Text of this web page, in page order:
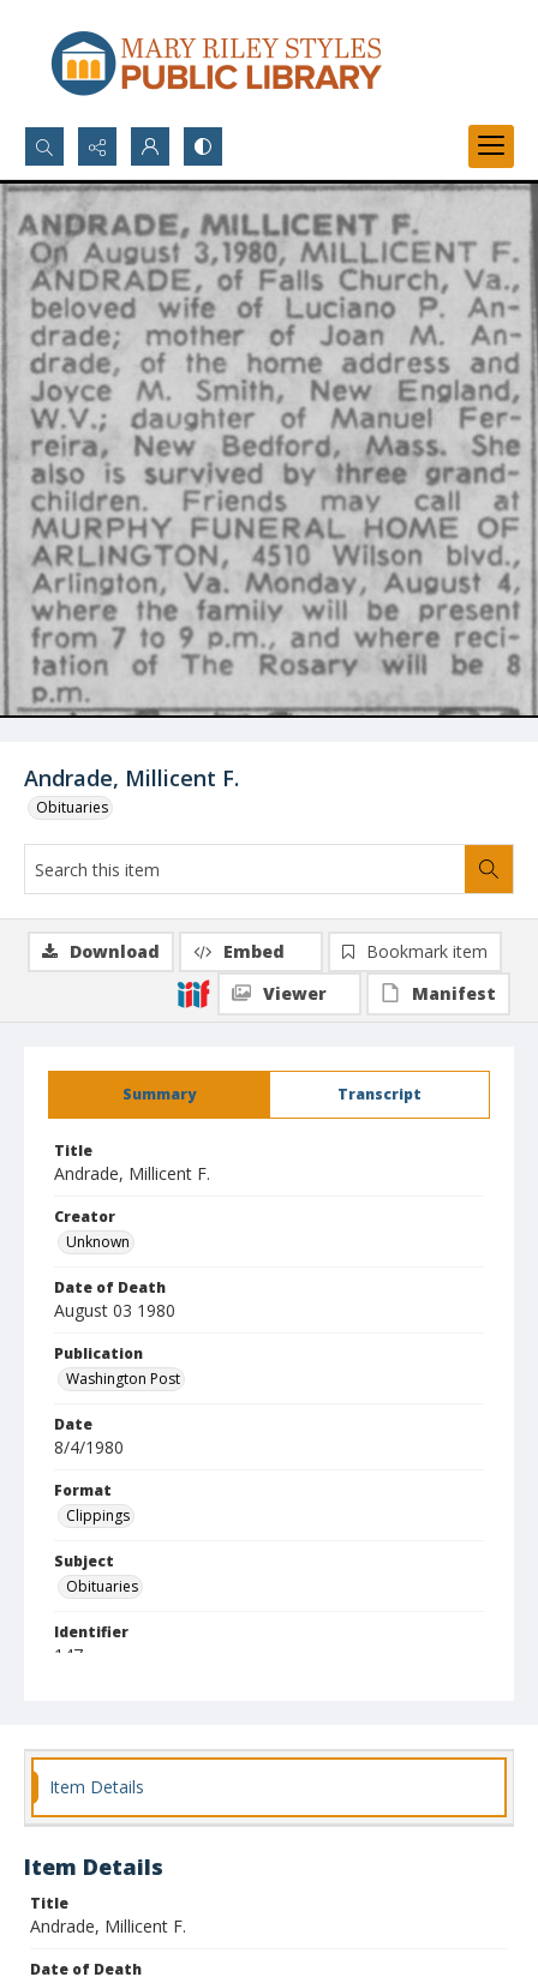
Search...
Advanced search
Andrade, Millicent F.
Obituaries
Summary Transcript
Title
Andrade, Millicent F.
Creator
Unknown
Date of Death
August 03 1980
Publication
Washington Post
Date
8/4/1980
Format
Clippings
Subject
Obituaries
Identifier
147
Download Embed
Bookmark item
Viewer
Manifest
Item Details
Item Details
Title
Andrade, Millicent F.
Date of Death